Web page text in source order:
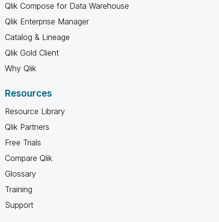
Qlik Compose for Data Warehouse
Qlik Enterprise Manager
Catalog & Lineage
Qlik Gold Client
Why Qlik
Resources
Resource Library
Qlik Partners
Free Trials
Compare Qlik
Glossary
Training
Support